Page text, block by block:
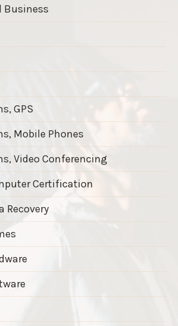
Business
GPS
Mobile Phones
Video Conferencing
Certification
Recovery